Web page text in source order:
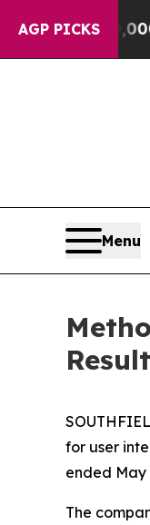
AGP PICKS
to $480,000
Menu
for user
ended May
The